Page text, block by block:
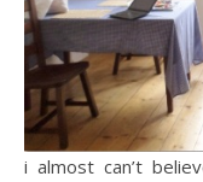
i almost can’t believe i’ve already baked along with the